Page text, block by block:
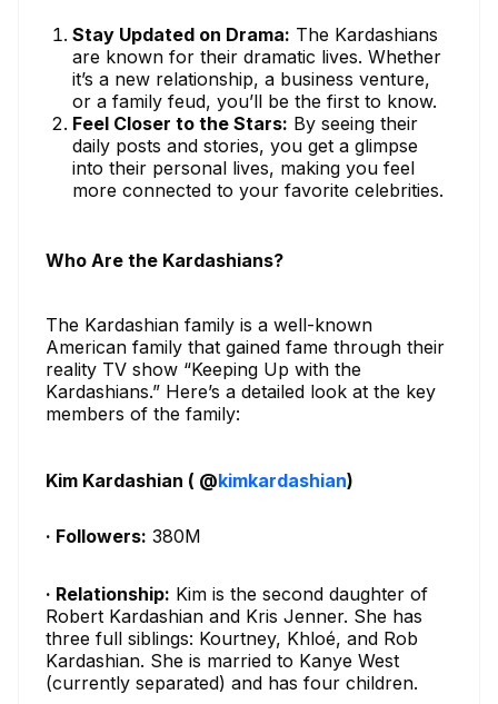
Stay Updated on Drama: The Kardashians
are known for their dramatic lives. Whether
it’s a new relationship, a business venture,
or a family feud, you’ll be the first to know.
Feel Closer to the Stars: By seeing their
daily posts and stories, you get a glimpse
into their personal lives, making you feel
more connected to your favorite celebrities.
Who Are the Kardashians?
The Kardashian family is a well-known
American family that gained fame through their
reality TV show “Keeping Up with the
Kardashians.” Here’s a detailed look at the key
members of the family:
Kim Kardashian ( @kimkardashian)
· Followers: 380M
· Relationship: Kim is the second daughter of
Robert Kardashian and Kris Jenner. She has
three full siblings: Kourtney, Khloé, and Rob
Kardashian. She is married to Kanye West
(currently separated) and has four children.